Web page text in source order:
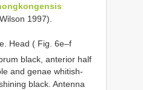
1997).
Head ( Fig. 6e–f
black, anterior half
and genae whitish-
black. Antenna